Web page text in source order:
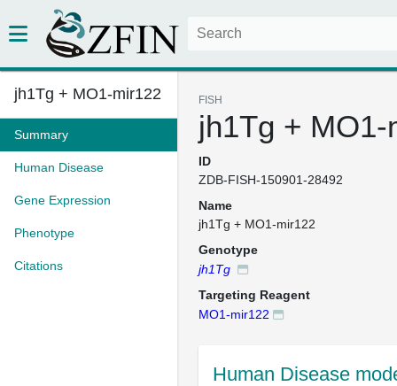
jh1Tg + MO1-mir122
Summary
Human Disease
Gene Expression
Phenotype
Citations
FISH
jh1Tg + MO1-
ID
ZDB-FISH-150901-28492
Name
jh1Tg + MO1-mir122
Genotype
jh1Tg
Targeting Reagent
MO1-mir122
Human Disease